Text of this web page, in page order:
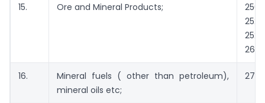
15. Ore and Mineral Products;
16.
Mineral fuels ( other than petroleum),
mineral oils etc;